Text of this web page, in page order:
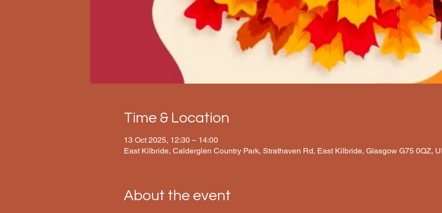
Time & Location
13 Oct 2025, 12:30 – 14:00
East Kilbride, Calderglen Country Park, Strathaven Rd, East Kilbride, Glasgow G75 0QZ,
About the event